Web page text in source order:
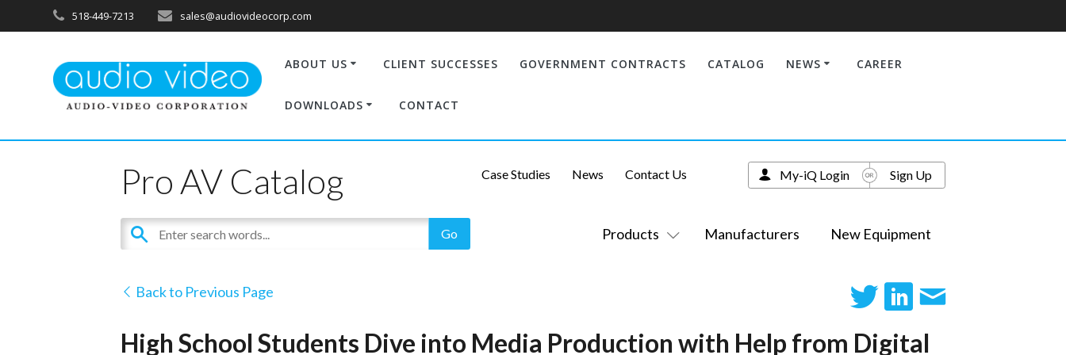
518-449-7213 sales@audiovideocorp.com
ABOUT US CLIENT SUCCESSES GOVERNMENT CONTRACTS CATALOG NEWS CAREER
DOWNLOADS CONTACT
Pro AV Catalog
Products Manufacturers New Equipment
Case Studies News Contact Us My-iQ Login Sign Up
Back to Previous Page
High School Students Dive into Media Production with Help from Digital